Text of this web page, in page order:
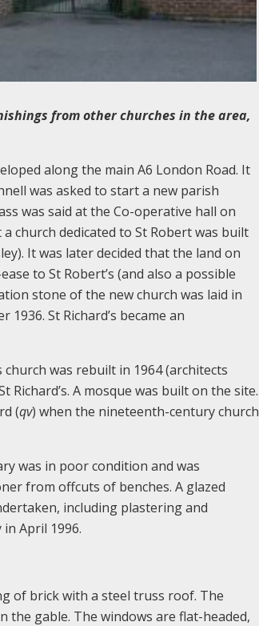
from other churches in the area,
along the main A6 London Road. It
was asked to start a new parish
was said at the Co-operative hall on
church dedicated to St Robert was built
It was later decided that the land on
to St Robert’s (and also a possible
stone of the new church was laid in
St Richard’s became an
was rebuilt in 1964 (architects
A mosque was built on the site.
(qv) when the nineteenth-century church
was in poor condition and was
from offcuts of benches. A glazed
including plastering and
April 1996.
of brick with a steel truss roof. The
the gable. The windows are flat-headed,